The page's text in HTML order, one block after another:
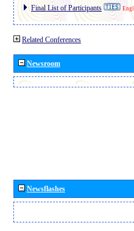
Final List of Participants
Related Conferences
Newsroom
Newsflashes